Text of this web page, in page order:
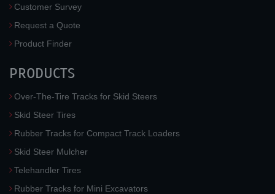
Customer Survey
Request a Quote
Product Finder
PRODUCTS
Over-The-Tire Tracks for Skid Steers
Skid Steer Tires
Rubber Tracks for Compact Track Loaders
Skid Steer Mulcher
Telehandler Tires
Rubber Tracks for Mini Excavators